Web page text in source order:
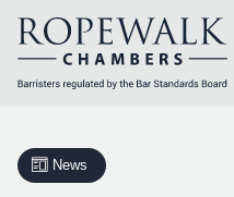
contentNews